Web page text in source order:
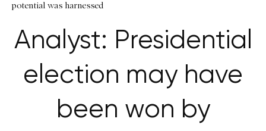
potential was harnessed
Analyst: Presidential
election may have
been won by